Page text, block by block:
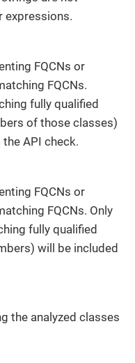
expressions.
FQCNs or
FQCNs.
fully qualified
of those classes)
API check.
FQCNs or
FQCNs. Only
fully qualified
will be included
the analyzed classes